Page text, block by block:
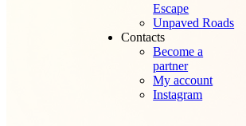
Escape
Unpaved Roads
Contacts
Become a
partner
My account
Instagram